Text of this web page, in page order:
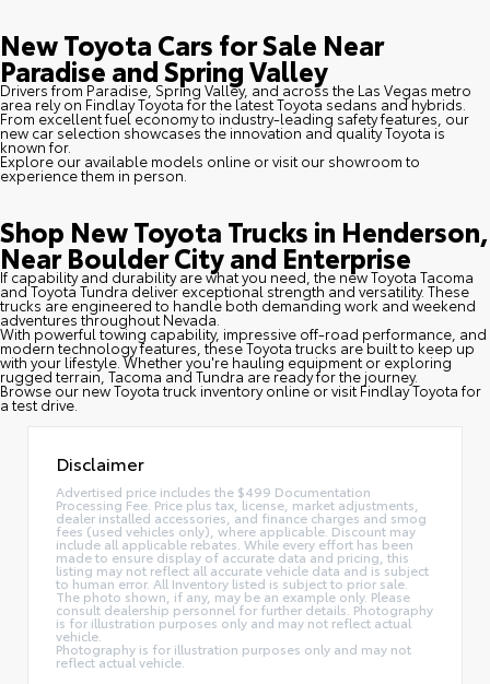
New Toyota Cars for Sale Near
Paradise and Spring Valley
Drivers from Paradise, Spring Valley, and across the Las Vegas metro
area rely on Findlay Toyota for the latest Toyota sedans and hybrids.
From excellent fuel economy to industry-leading safety features, our
new car selection showcases the innovation and quality Toyota is
known for.
Explore our available models online or visit our showroom to
experience them in person.
Shop New Toyota Trucks in Henderson,
Near Boulder City and Enterprise
If capability and durability are what you need, the new Toyota Tacoma
and Toyota Tundra deliver exceptional strength and versatility. These
trucks are engineered to handle both demanding work and weekend
adventures throughout Nevada.
With powerful towing capability, impressive off-road performance, and
modern technology features, these Toyota trucks are built to keep up
with your lifestyle. Whether you're hauling equipment or exploring
rugged terrain, Tacoma and Tundra are ready for the journey.
Browse our new Toyota truck inventory online or visit Findlay Toyota for
a test drive.
Disclaimer
Advertised price includes the $499 Documentation
Processing Fee. Price plus tax, license, market adjustments,
dealer installed accessories, and finance charges and smog
fees (used vehicles only), where applicable. Discount may
include all applicable rebates. While every effort has been
made to ensure display of accurate data and pricing, this
listing may not reflect all accurate vehicle data and is subject
to human error. All Inventory listed is subject to prior sale.
The photo shown, if any, may be an example only. Please
consult dealership personnel for further details. Photography
is for illustration purposes only and may not reflect actual
vehicle.
Photography is for illustration purposes only and may not
reflect actual vehicle.